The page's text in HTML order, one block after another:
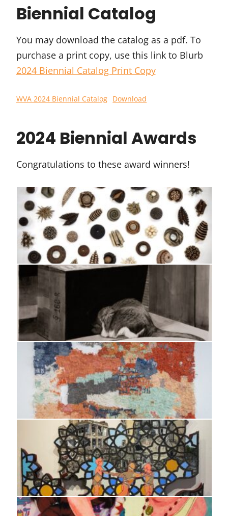
Biennial Catalog
You may download the catalog as a pdf. To
purchase a print copy, use this link to Blurb
2024 Biennial Catalog Print Copy
WVA 2024 Biennial Catalog Download
2024 Biennial Awards
Congratulations to these award winners!